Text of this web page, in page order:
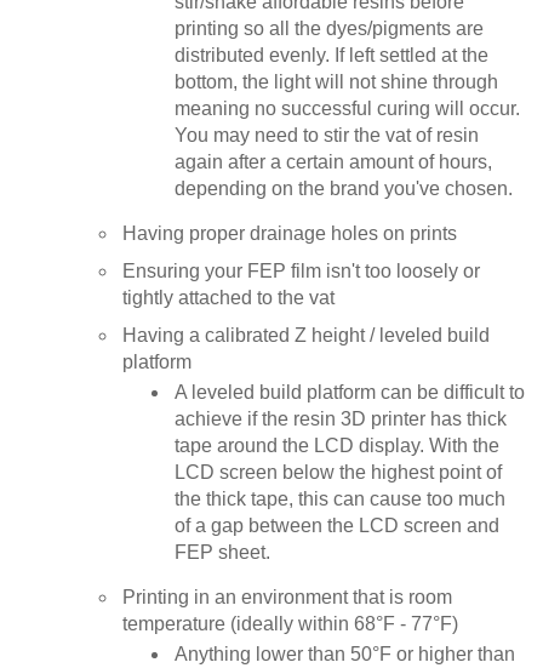
printing so all the dyes/pigments are
distributed evenly. If left settled at the
bottom, the light will not shine through
meaning no successful curing will occur.
You may need to stir the vat of resin
again after a certain amount of hours,
depending on the brand you've chosen.
Having proper drainage holes on prints
Ensuring your FEP film isn't too loosely or
tightly attached to the vat
Having a calibrated Z height / leveled build
platform
A leveled build platform can be difficult to
achieve if the resin 3D printer has thick
tape around the LCD display. With the
LCD screen below the highest point of
the thick tape, this can cause too much
of a gap between the LCD screen and
FEP sheet.
Printing in an environment that is room
temperature (ideally within 68°F - 77°F)
Anything lower than 50°F or higher than